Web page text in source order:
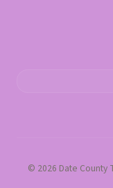
© 2026 Date County